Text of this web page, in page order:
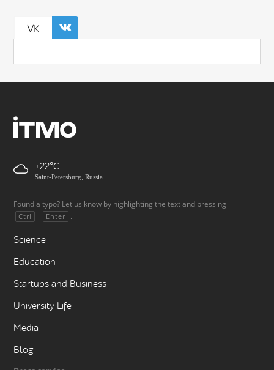
VK
+22
Saint-Petersburg, Russia
Found a typo? Let us know by highlighting the text and pressing
Ctrl + Enter .
Science
Education
Startups and Business
University Life
Media
Blog